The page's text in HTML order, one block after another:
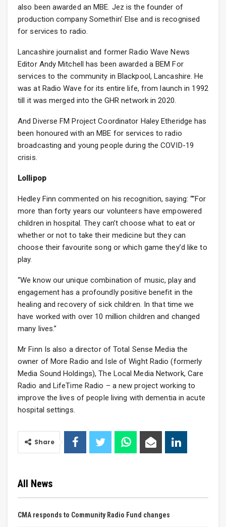
also been awarded an MBE. Jez is the founder of
production company Somethin’ Else and is recognised
for services to radio.
Lancashire journalist and former Radio Wave News
Editor Andy Mitchell has been awarded a BEM For
services to the community in Blackpool, Lancashire. He
was at Radio Wave for its entire life, from launch in 1992
till it was merged into the GHR network in 2020.
And Diverse FM Project Coordinator Haley Etheridge has
been honoured with an MBE for services to radio
broadcasting and young people during the COVID-19
crisis.
Lollipop
Hedley Finn commented on his recognition, saying: “”For
more than forty years our volunteers have empowered
children in hospital. They can’t choose what to eat or
whether or not to take their medicine but they can
choose their favourite song or which game they’d like to
play.
“We know our unique combination of music, play and
engagement has a profoundly positive benefit in the
healing and recovery of sick children. In that time we
have worked with over 10 million children and changed
many lives.”
Mr Finn Is also a director of Total Sense Media the
owner of More Radio and Isle of Wight Radio (formerly
Media Sound Holdings), The Local Media Network, Care
Radio and LifeTime Radio – a new project working to
improve the lives of people living with dementia in acute
hospital settings.
Share
All News
CMA responds to Community Radio Fund changes